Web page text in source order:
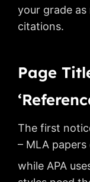
your grade
citations.
Page
The first
– MLA papers
while APA